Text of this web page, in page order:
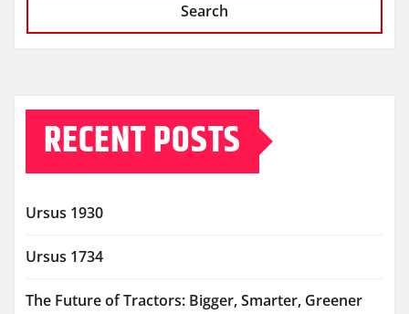
Search
RECENT POSTS
Ursus 1930
Ursus 1734
The Future of Tractors: Bigger, Smarter, Greener